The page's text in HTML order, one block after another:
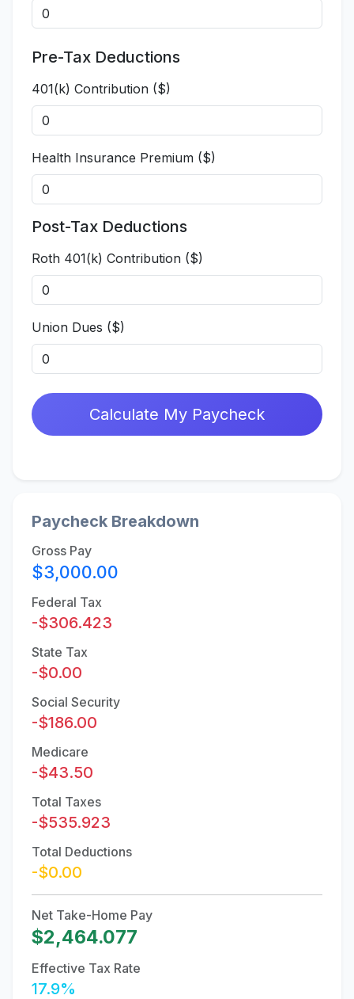
Pre-Tax Deductions
401(k) Contribution ($)
Health Insurance Premium ($)
Post-Tax Deductions
Roth 401(k) Contribution ($)
Union Dues ($)
Calculate My Paycheck
Paycheck Breakdown
Gross Pay
$3,000.00
Federal Tax
-$306.423
State Tax
-$0.00
Social Security
-$186.00
Medicare
-$43.50
Total Taxes
-$535.923
Total Deductions
-$0.00
Net Take-Home Pay
$2,464.077
Effective Tax Rate
17.9%